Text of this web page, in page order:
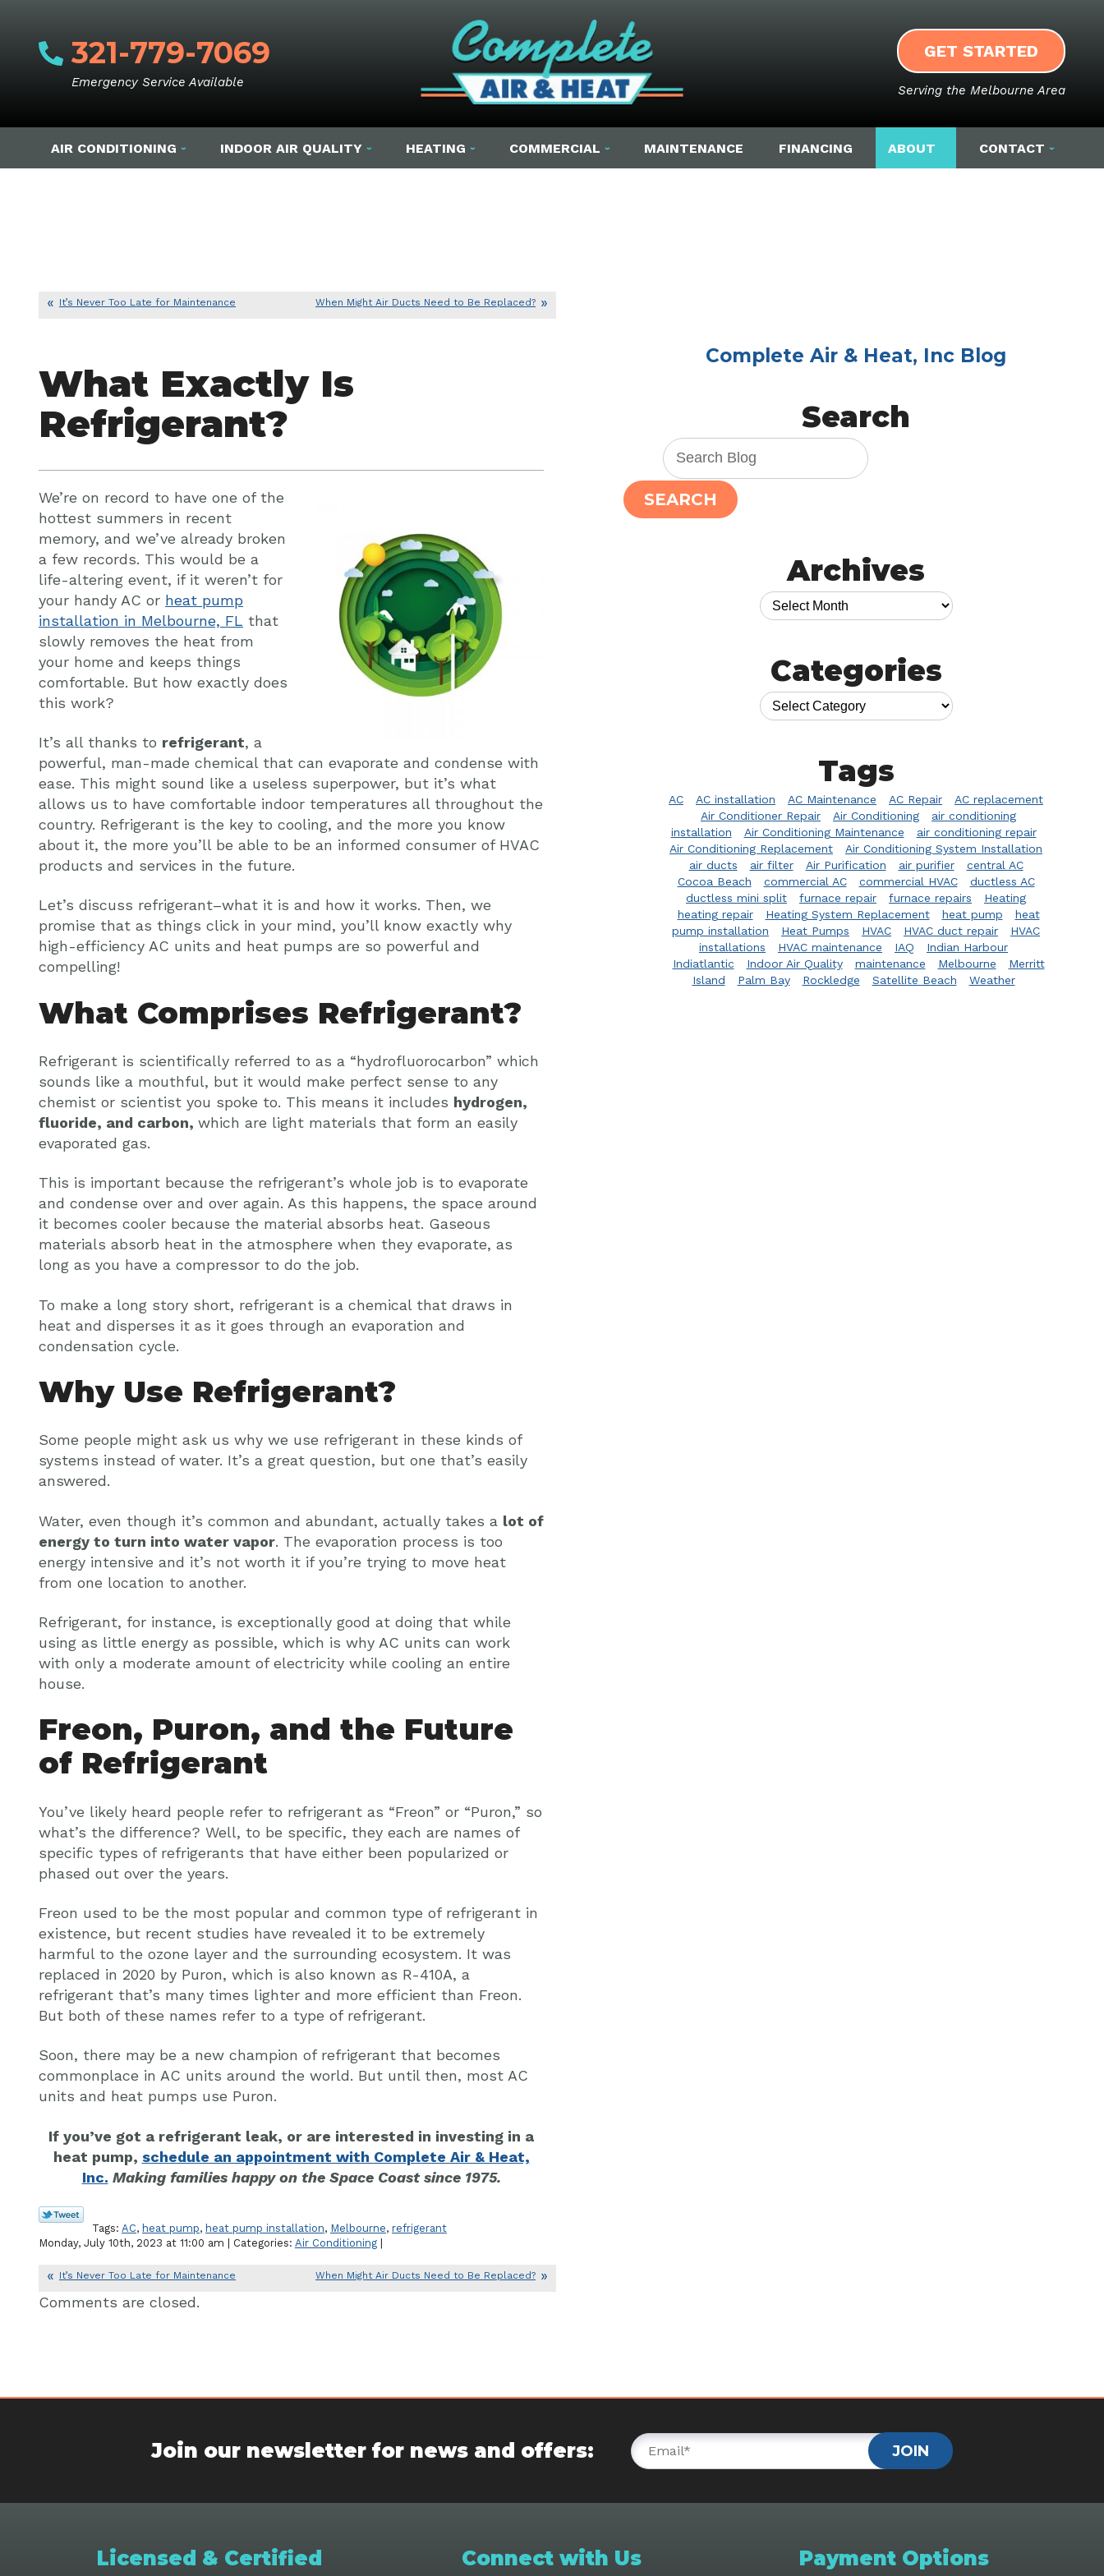
321-779-7069
Emergency Service Available
GET STARTED
Serving the Melbourne Area
AIR CONDITIONING INDOOR AIR QUALITY HEATING COMMERCIAL MAINTENANCE FINANCING ABOUT CONTACT
It’s Never Too Late for Maintenance When Might Air Ducts Need to Be Replaced?
What Exactly Is
Refrigerant?
We’re on record to have one of the
hottest summers in recent
memory, and we’ve already broken
a few records. This would be a
life-altering event, if it weren’t for
your handy AC or heat pump
installation in Melbourne, FL that
slowly removes the heat from
your home and keeps things
comfortable. But how exactly does
this work?
It’s all thanks to refrigerant, a
powerful, man-made chemical that can evaporate and condense with
ease. This might sound like a useless superpower, but it’s what
allows us to have comfortable indoor temperatures all throughout the
country. Refrigerant is the key to cooling, and the more you know
about it, the more you’ll be able to be an informed consumer of HVAC
products and services in the future.
Let’s discuss refrigerant–what it is and how it works. Then, we
promise that as things click in your mind, you’ll know exactly why
high-efficiency AC units and heat pumps are so powerful and
compelling!
What Comprises Refrigerant?
Refrigerant is scientifically referred to as a “hydrofluorocarbon” which
sounds like a mouthful, but it would make perfect sense to any
chemist or scientist you spoke to. This means it includes hydrogen,
fluoride, and carbon, which are light materials that form an easily
evaporated gas.
This is important because the refrigerant’s whole job is to evaporate
and condense over and over again. As this happens, the space around
it becomes cooler because the material absorbs heat. Gaseous
materials absorb heat in the atmosphere when they evaporate, as
long as you have a compressor to do the job.
To make a long story short, refrigerant is a chemical that draws in
heat and disperses it as it goes through an evaporation and
condensation cycle.
Why Use Refrigerant?
Some people might ask us why we use refrigerant in these kinds of
systems instead of water. It’s a great question, but one that’s easily
answered.
Water, even though it’s common and abundant, actually takes a lot of
energy to turn into water vapor. The evaporation process is too
energy intensive and it’s not worth it if you’re trying to move heat
from one location to another.
Refrigerant, for instance, is exceptionally good at doing that while
using as little energy as possible, which is why AC units can work
with only a moderate amount of electricity while cooling an entire
house.
Freon, Puron, and the Future
of Refrigerant
You’ve likely heard people refer to refrigerant as “Freon” or “Puron,” so
what’s the difference? Well, to be specific, they each are names of
specific types of refrigerants that have either been popularized or
phased out over the years.
Freon used to be the most popular and common type of refrigerant in
existence, but recent studies have revealed it to be extremely
harmful to the ozone layer and the surrounding ecosystem. It was
replaced in 2020 by Puron, which is also known as R-410A, a
refrigerant that’s many times lighter and more efficient than Freon.
But both of these names refer to a type of refrigerant.
Soon, there may be a new champion of refrigerant that becomes
commonplace in AC units around the world. But until then, most AC
units and heat pumps use Puron.
If you’ve got a refrigerant leak, or are interested in investing in a
heat pump, schedule an appointment with Complete Air & Heat,
Inc. Making families happy on the Space Coast since 1975.
Tags: AC, heat pump, heat pump installation, Melbourne, refrigerant
Monday, July 10th, 2023 at 11:00 am | Categories: Air Conditioning
It’s Never Too Late for Maintenance When Might Air Ducts Need to Be Replaced?
Comments are closed.
Complete Air & Heat, Inc Blog
Search
SEARCH
Archives
Categories
Tags
AC AC installation AC Maintenance AC Repair
AC replacement
Air Conditioner Repair
Air Conditioning
air conditioning
installation
Air Conditioning Maintenance
air conditioning repair
Air Conditioning Replacement
Air Conditioning System Installation
air ducts
air filter Air Purification air purifier
central AC
Cocoa Beach
commercial AC commercial HVAC
ductless AC
ductless mini split
furnace repair furnace repairs
Heating
heating repair
Heating System Replacement heat pump
heat
pump installation
Heat Pumps HVAC HVAC duct repair
HVAC
installations
HVAC maintenance IAQ
Indian Harbour
Indiatlantic
Indoor Air Quality maintenance Melbourne
Merritt
Island
Palm Bay Rockledge Satellite Beach Weather
Join our newsletter for news and offers: JOIN
Licensed & Certified Connect with Us Payment Options